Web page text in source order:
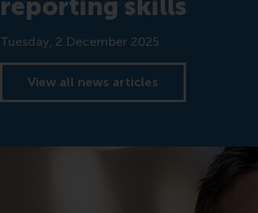
reporting skills
Date
Tuesday, 2 December 2025
View all news articles